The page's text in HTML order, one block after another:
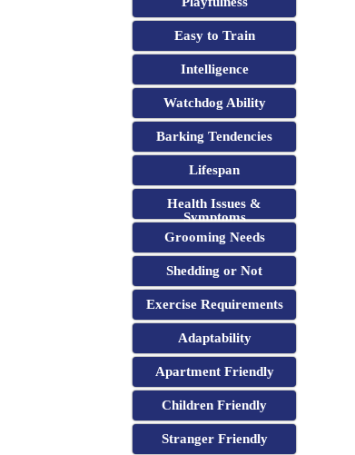
Easy to Train
Intelligence
Watchdog Ability
Barking Tendencies
Lifespan
Health Issues &
Symptoms
Grooming Needs
Shedding or Not
Exercise Requirements
Adaptability
Apartment Friendly
Children Friendly
Stranger Friendly